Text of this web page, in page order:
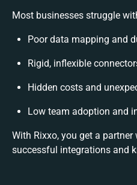
Most businesses struggle
Poor data mapping and
Rigid, inflexible
Hidden costs and
Low team adoption and
With Rixxo, you get a partner
successful integrations and